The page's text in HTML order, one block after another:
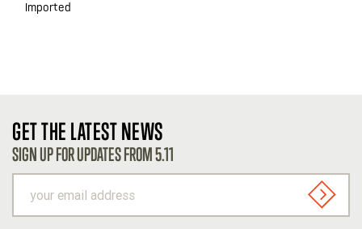
Imported
GET THE LATEST NEWS
SIGN UP FOR UPDATES FROM 5.11
email
address
SIGN